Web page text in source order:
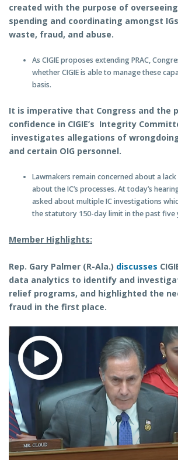
created with the purpose of
spending and coordinating amongst
waste, fraud, and abuse.
As CIGIE proposes extending PRAC,
whether CIGIE is able to manage these
basis.
It is imperative that Congress and the
confidence in CIGIE’s Integrity
investigates allegations of
and certain OIG personnel.
Lawmakers remain concerned about a
about the IC’s processes. At today’s
asked about multiple IC investigations
the statutory 150-day limit in the past five
Member Highlights:
Rep. Gary Palmer (R-Ala.) discusses
data analytics to identify and
relief programs, and highlighted the
fraud in the first place.